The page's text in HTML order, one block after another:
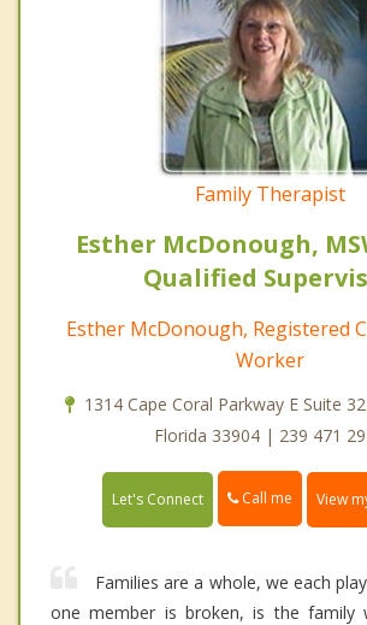
Family Therapist
Esther McDonough,
Qualified
Esther McDonough, Registered
Worker
1314 Cape Coral Parkway E Suite
Florida 33904 | 239 471
Let's Connect Call me View
Families are a whole, we each
one member is broken, is the family